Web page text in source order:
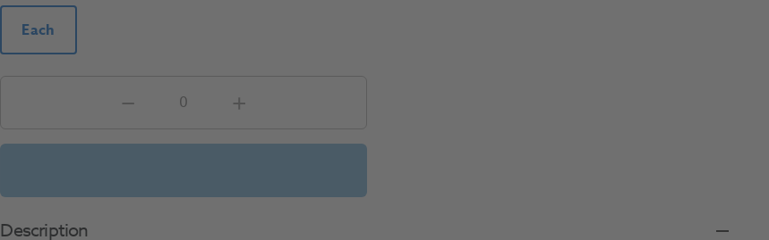
Each
Description